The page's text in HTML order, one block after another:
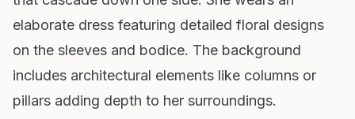
elaborate dress featuring detailed floral designs
on the sleeves and bodice. The background
includes architectural elements like columns or
pillars adding depth to her surroundings.